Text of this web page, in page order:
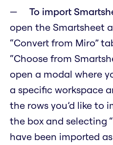
To import
open the Smartsheet
“Convert from Miro”
“Choose from
open a modal where
a specific workspace
the rows you’d like to
the box and selecting
have been imported